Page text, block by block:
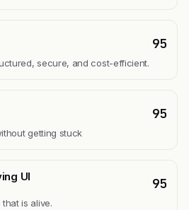
95
secure, and cost-efficient.
95
getting stuck
UI 95
is alive.